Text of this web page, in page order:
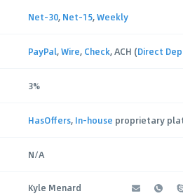
Net-30, Net-15,Weekly
PayPal,Wire, Check, ACH (Direct
3%
HasOffers, In-house proprietary
N/A
Kyle Menard